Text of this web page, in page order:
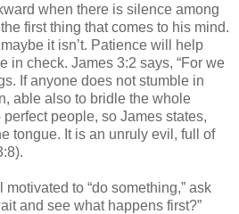
when there is silence among
first thing that comes to his mind.
it isn’t. Patience will help
in check. James 3:2 says, “For we
If anyone does not stumble in
able also to bridle the whole
perfect people, so James states,
tongue. It is an unruly evil, full of
to “do something,” ask
and see what happens first?”